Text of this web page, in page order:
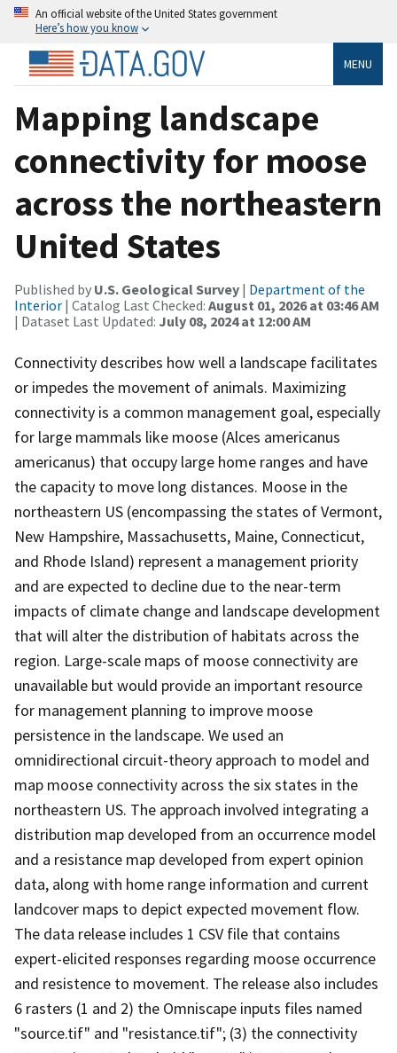
An official website of the United States government
Here’s how you know
MENU
Mapping landscape
connectivity for moose
across the northeastern
United States
Published by U.S. Geological Survey | Department of the
Interior | Catalog Last Checked: August 01, 2026 at 03:46 AM
| Dataset Last Updated: July 08, 2024 at 12:00 AM
Connectivity describes how well a landscape facilitates
or impedes the movement of animals. Maximizing
connectivity is a common management goal, especially
for large mammals like moose (Alces americanus
americanus) that occupy large home ranges and have
the capacity to move long distances. Moose in the
northeastern US (encompassing the states of Vermont,
New Hampshire, Massachusetts, Maine, Connecticut,
and Rhode Island) represent a management priority
and are expected to decline due to the near-term
impacts of climate change and landscape development
that will alter the distribution of habitats across the
region. Large-scale maps of moose connectivity are
unavailable but would provide an important resource
for management planning to improve moose
persistence in the landscape. We used an
omnidirectional circuit-theory approach to model and
map moose connectivity across the six states in the
northeastern US. The approach involved integrating a
distribution map developed from an occurrence model
and a resistance map developed from expert opinion
data, along with home range information and current
landcover maps to depict expected movement flow.
The data release includes 1 CSV file that contains
expert-elicited responses regarding moose occurrence
and resistence to movement. The release also includes
6 rasters (1 and 2) the Omniscape inputs files named
"source.tif" and "resistance.tif"; (3) the connectivity